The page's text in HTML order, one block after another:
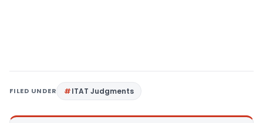
FILED UNDER ITAT Judgments